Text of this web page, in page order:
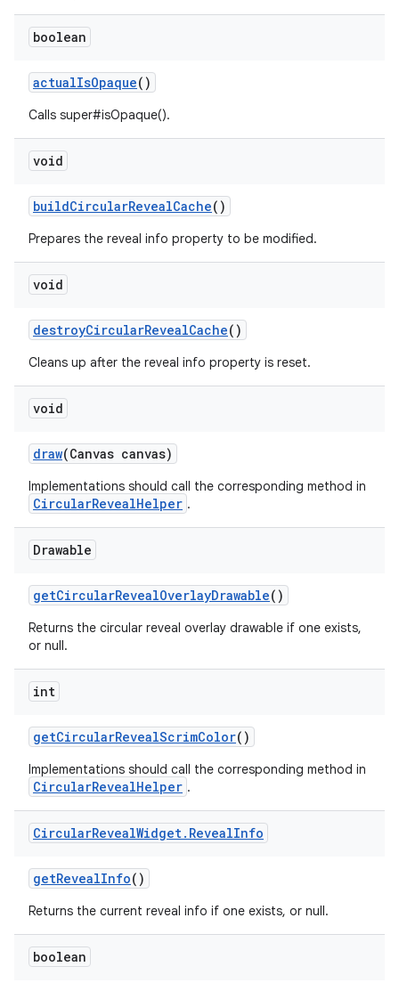
boolean
actualIsOpaque()
Calls super#isOpaque().
void
buildCircularRevealCache()
Prepares the reveal info property to be modified.
void
destroyCircularRevealCache()
Cleans up after the reveal info property is reset.
void
draw(Canvas canvas)
Implementations should call the corresponding method in
CircularRevealHelper .
Drawable
getCircularRevealOverlayDrawable()
Returns the circular reveal overlay drawable if one exists,
or null.
int
getCircularRevealScrimColor()
Implementations should call the corresponding method in
CircularRevealHelper .
CircularRevealWidget. RevealInfo
getRevealInfo()
Returns the current reveal info if one exists, or null.
boolean